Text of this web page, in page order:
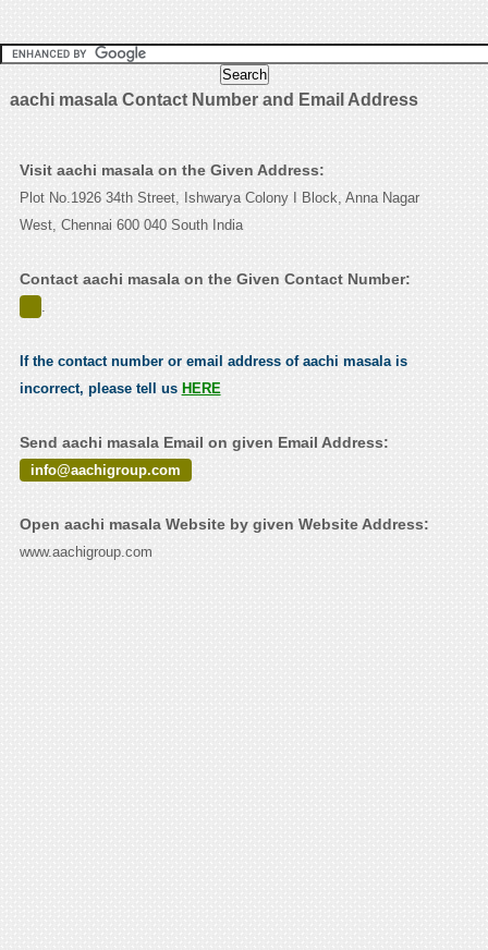
aachi masala Contact Number and Email Address
Visit aachi masala on the Given Address:
Plot No.1926 34th Street, Ishwarya Colony I Block, Anna Nagar
West, Chennai 600 040 South India
Contact aachi masala on the Given Contact Number:
.
If the contact number or email address of aachi masala is
incorrect, please tell us HERE
Send aachi masala Email on given Email Address:
info@aachigroup.com
Open aachi masala Website by given Website Address:
www.aachigroup.com